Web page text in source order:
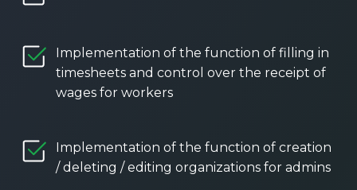
Implementation of the function of filling in
timesheets and control over the receipt of
wages for workers
Implementation of the function of creation
/ deleting / editing organizations for admins